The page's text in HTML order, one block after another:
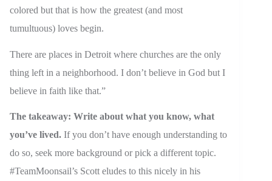
colored but that is how the greatest (and most
tumultuous) loves begin.
There are places in Detroit where churches are the only
thing left in a neighborhood. I don’t believe in God but I
believe in faith like that.”
The takeaway: Write about what you know, what
you’ve lived. If you don’t have enough understanding to
do so, seek more background or pick a different topic.
#TeamMoonsail’s Scott eludes to this nicely in his